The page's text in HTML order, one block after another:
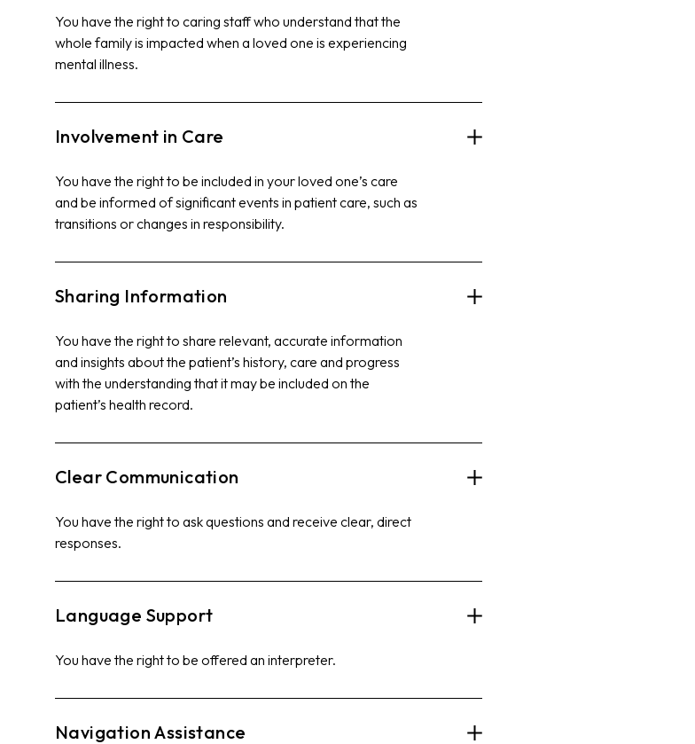
You have the right to caring staff who understand that the
whole family is impacted when a loved one is experiencing
mental illness.
Involvement in Care
You have the right to be included in your loved one’s care
and be informed of significant events in patient care, such as
transitions or changes in responsibility.
Sharing Information
You have the right to share relevant, accurate information
and insights about the patient’s history, care and progress
with the understanding that it may be included on the
patient’s health record.
Clear Communication
You have the right to ask questions and receive clear, direct
responses.
Language Support
You have the right to be offered an interpreter.
Navigation Assistance